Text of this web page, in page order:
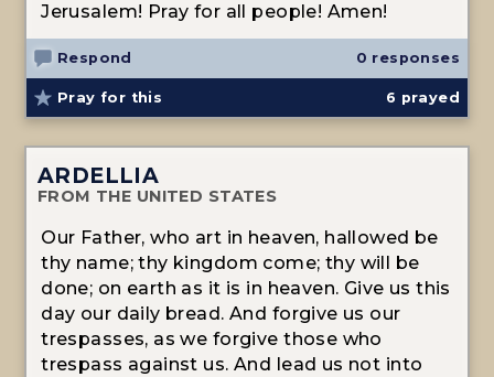
Jerusalem! Pray for all people! Amen!
Respond 0 responses
Pray for this 6 prayed
ARDELLIA
FROM THE UNITED STATES
Our Father, who art in heaven, hallowed be
thy name; thy kingdom come; thy will be
done; on earth as it is in heaven. Give us this
day our daily bread. And forgive us our
trespasses, as we forgive those who
trespass against us. And lead us not into